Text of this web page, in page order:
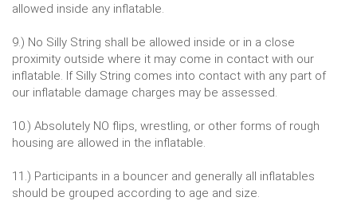
allowed inside any inflatable.
9.) No Silly String shall be allowed inside or in a close
proximity outside where it may come in contact with our
inflatable. If Silly String comes into contact with any part of
our inflatable damage charges may be assessed.
10.) Absolutely NO flips, wrestling, or other forms of rough
housing are allowed in the inflatable.
11.) Participants in a bouncer and generally all inflatables
should be grouped according to age and size.